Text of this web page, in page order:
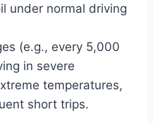
under normal driving
(e.g., every 5,000
in severe
temperatures,
short trips.